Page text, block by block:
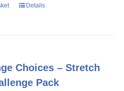
Details
Choices – Stretch
Pack